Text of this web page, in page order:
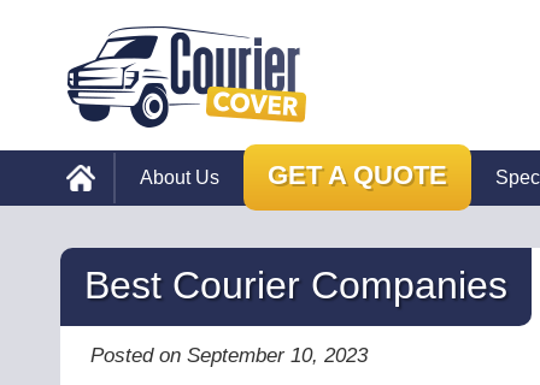
About Us GET A QUOTE
Best Courier Companies
Posted on September 10, 2023